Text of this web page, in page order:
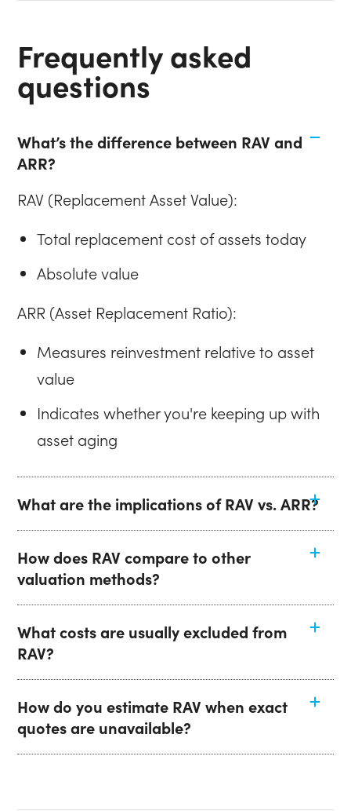
Frequently asked
questions
What’s the difference between RAV and
ARR?
RAV (Replacement Asset Value):
Total replacement cost of assets today
Absolute value
ARR (Asset Replacement Ratio):
Measures reinvestment relative to asset
value
Indicates whether you're keeping up with
asset aging
What are the implications of RAV vs. ARR?
How does RAV compare to other
valuation methods?
What costs are usually excluded from
RAV?
How do you estimate RAV when exact
quotes are unavailable?